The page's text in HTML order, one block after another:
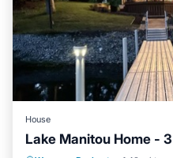
House
Lake Manitou Home -